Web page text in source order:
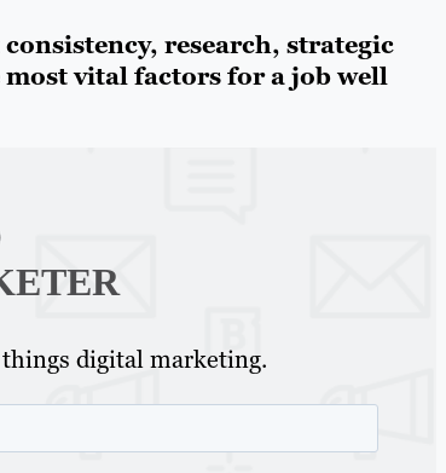
consistency, research, strategic
vital factors for a job well
digital marketing.